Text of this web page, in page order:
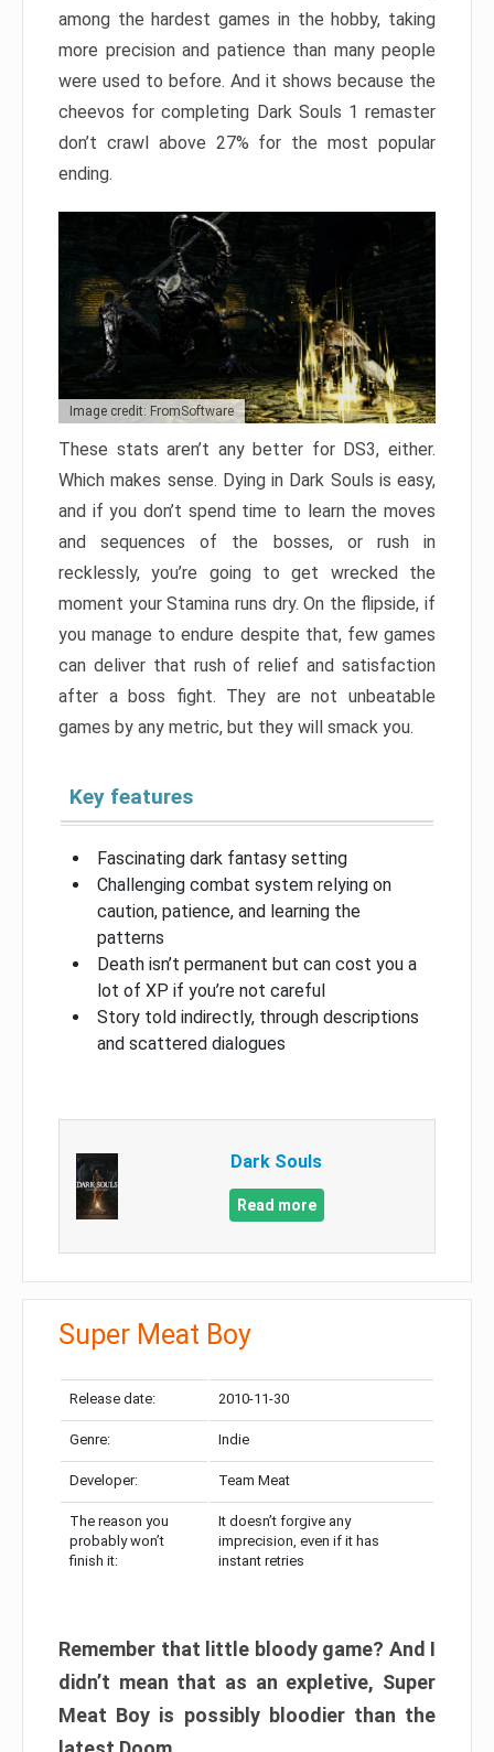
among the hardest games in the hobby, taking
more precision and patience than many people
were used to before. And it shows because the
cheevos for completing Dark Souls 1 remaster
don’t crawl above 27% for the most popular
ending.
Image credit: FromSoftware
These stats aren’t any better for DS3, either.
Which makes sense. Dying in Dark Souls is easy,
and if you don’t spend time to learn the moves
and sequences of the bosses, or rush in
recklessly, you’re going to get wrecked the
moment your Stamina runs dry. On the flipside, if
you manage to endure despite that, few games
can deliver that rush of relief and satisfaction
after a boss fight. They are not unbeatable
games by any metric, but they will smack you.
Key features
Fascinating dark fantasy setting
Challenging combat system relying on
caution, patience, and learning the
patterns
Death isn’t permanent but can cost you a
lot of XP if you’re not careful
Story told indirectly, through descriptions
and scattered dialogues
Dark Souls
Read more
Super Meat Boy
Release date: 2010-11-30
Genre: Indie
Developer: Team Meat
The reason you
probably won’t
finish it:
It doesn’t forgive any
imprecision, even if it has
instant retries
Remember that little bloody game? And I
didn’t mean that as an expletive, Super
Meat Boy is possibly bloodier than the